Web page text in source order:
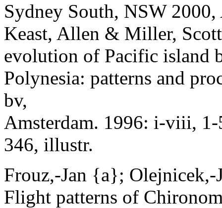
Sydney South, NSW
Keast, Allen & Miller,
evolution of Pacific island
Polynesia: patterns and
bv,
Amsterdam. 1996: i-viii,
346, illustr.
Frouz,-Jan {a}; Olejnicek,-
Flight patterns of